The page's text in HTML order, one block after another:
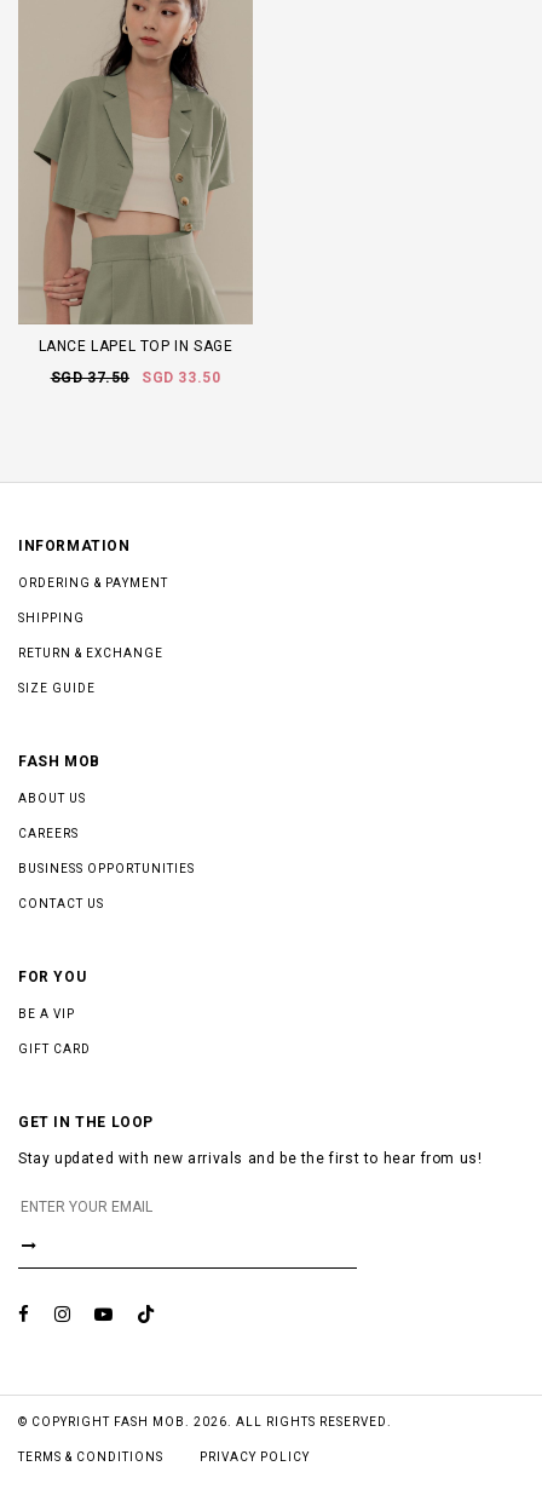
LANCE LAPEL TOP IN SAGE
SGD 37.50
SGD 33.50
INFORMATION
ORDERING & PAYMENT
SHIPPING
RETURN & EXCHANGE
SIZE GUIDE
FASH MOB
ABOUT US
CAREERS
BUSINESS OPPORTUNITIES
CONTACT US
FOR YOU
BE A VIP
GIFT CARD
GET IN THE LOOP
Stay updated with new arrivals and be the first to hear from us!
© COPYRIGHT FASH MOB. 2026. ALL RIGHTS RESERVED.
TERMS & CONDITIONS PRIVACY POLICY